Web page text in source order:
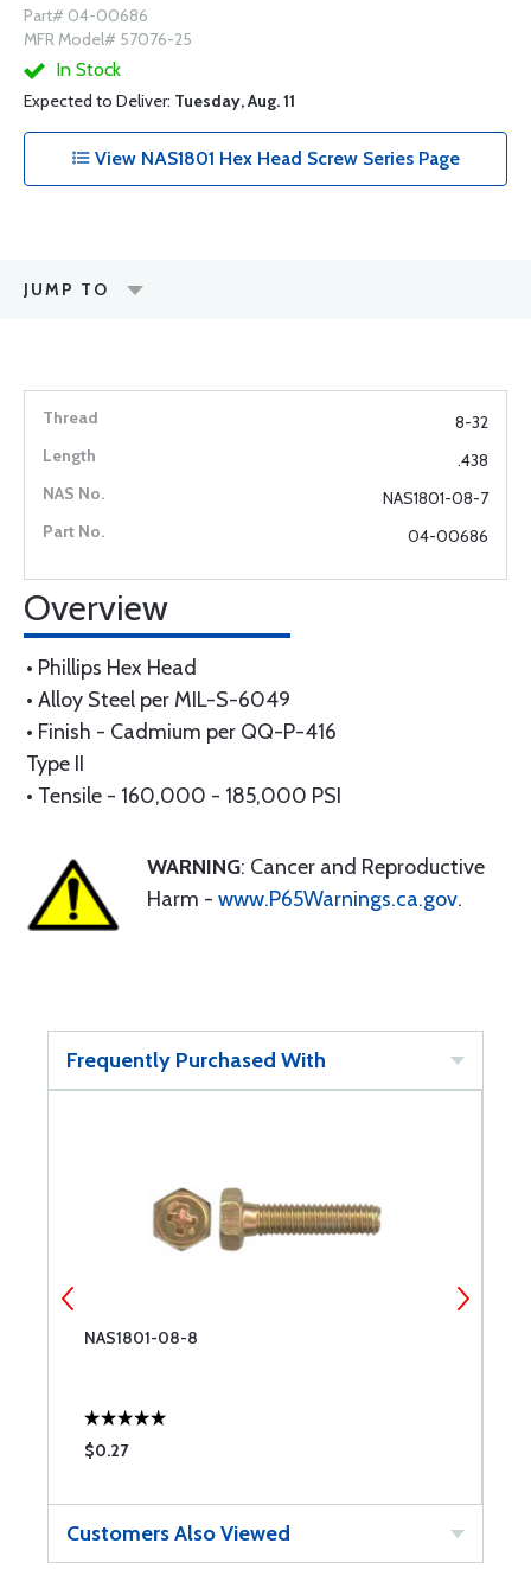
Part# 04-00686
MFR Model# 57076-25
In Stock
Expected to Deliver: Tuesday, Aug. 11
View NAS1801 Hex Head Screw Series Page
JUMP TO
8-32
.438
NAS1801-08-7
04-00686
Overview
• Phillips Hex Head
• Alloy Steel per MIL-S-6049
• Finish - Cadmium per QQ-P-416
Type II
• Tensile - 160,000 - 185,000 PSI
WARNING: Cancer and Reproductive
Harm - www.P65Warnings.ca.gov.
Frequently Purchased With
NAS1801-08-8
$0.27
Customers Also Viewed